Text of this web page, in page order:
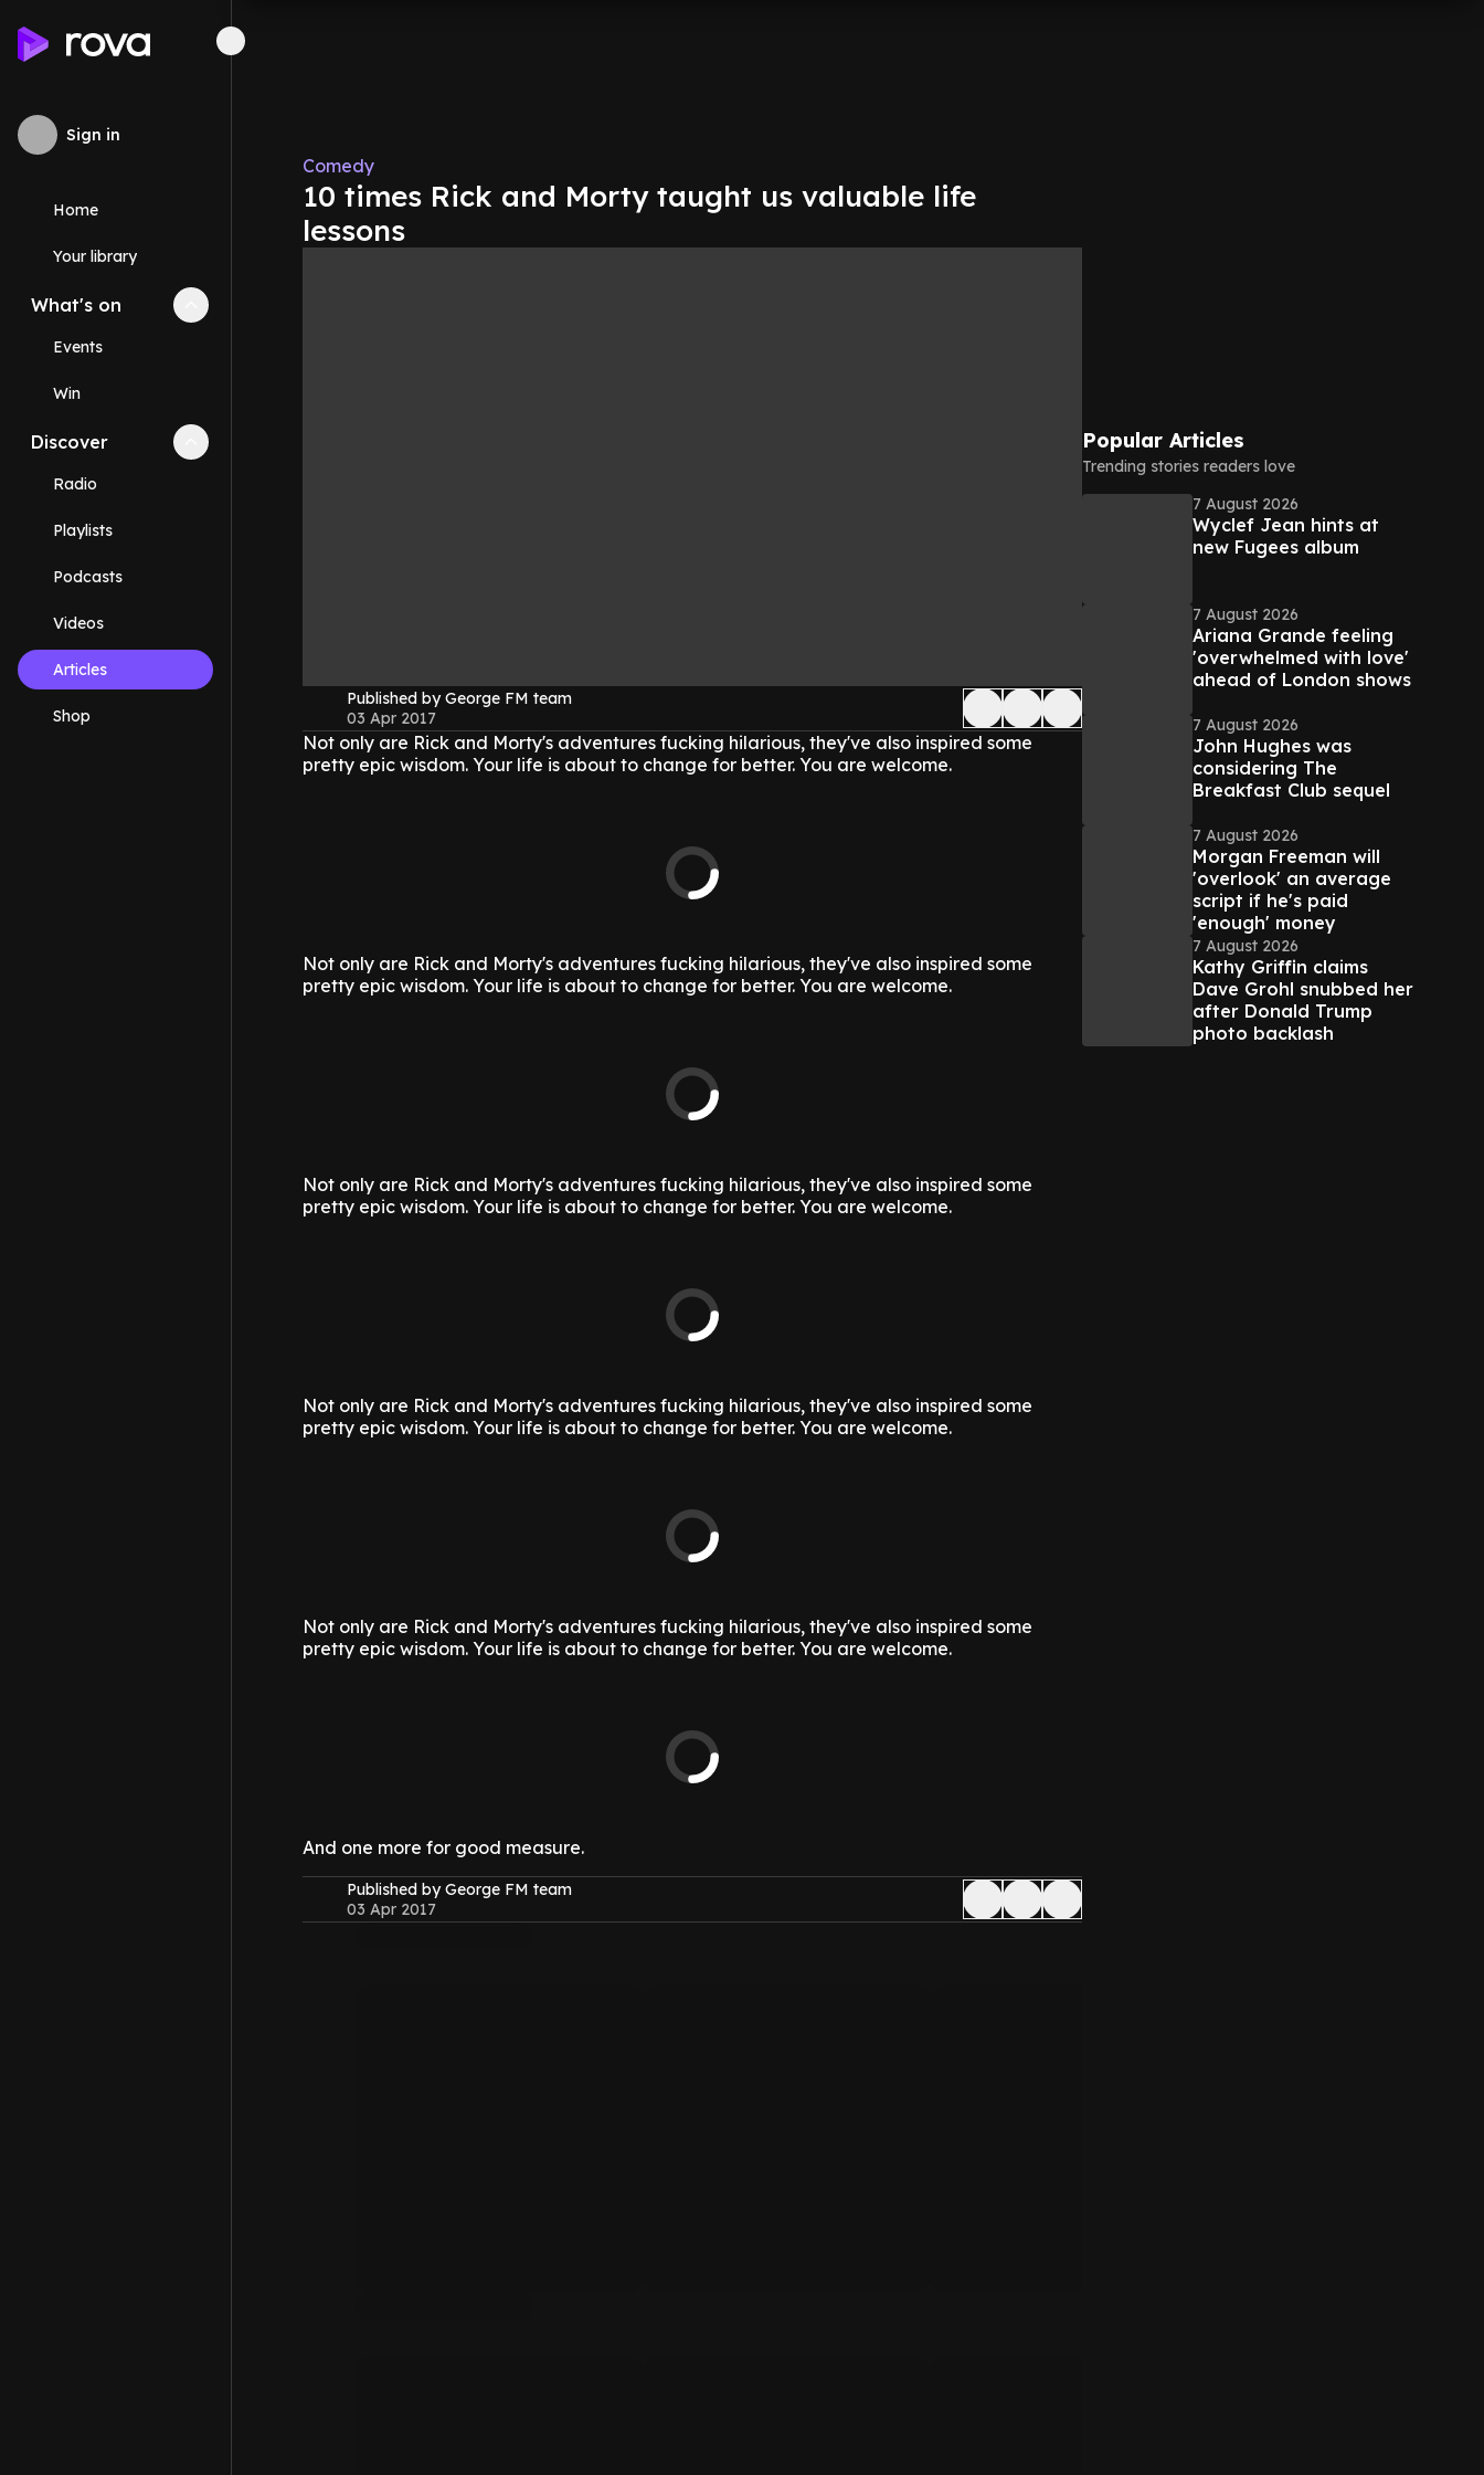
Sign in
Home
Your library
What's on Collapse
Events
Win
Discover Collapse
Radio
Playlists
Podcasts
Videos
Articles
Shop
Comedy
10 times Rick and Morty taught us valuable life
lessons
Published by George FM team
03 Apr 2017
Not only are Rick and Morty's adventures fucking hilarious, they've also inspired some
pretty epic wisdom. Your life is about to change for better. You are welcome.
Not only are Rick and Morty's adventures fucking hilarious, they've also inspired some
pretty epic wisdom. Your life is about to change for better. You are welcome.
Not only are Rick and Morty's adventures fucking hilarious, they've also inspired some
pretty epic wisdom. Your life is about to change for better. You are welcome.
Not only are Rick and Morty's adventures fucking hilarious, they've also inspired some
pretty epic wisdom. Your life is about to change for better. You are welcome.
Not only are Rick and Morty's adventures fucking hilarious, they've also inspired some
pretty epic wisdom. Your life is about to change for better. You are welcome.
And one more for good measure.
Published by George FM team
03 Apr 2017
Popular Articles
Trending stories readers love
7 August 2026
Wyclef Jean hints at
new Fugees album
7 August 2026
Ariana Grande feeling
'overwhelmed with love'
ahead of London shows
7 August 2026
John Hughes was
considering The
Breakfast Club sequel
7 August 2026
Morgan Freeman will
'overlook' an average
script if he's paid
'enough' money
7 August 2026
Kathy Griffin claims
Dave Grohl snubbed her
after Donald Trump
photo backlash